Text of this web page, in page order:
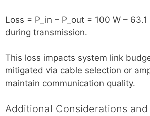
Loss = P_in – P_out = 100 W –
during transmission.
This loss impacts system link
mitigated via cable selection or
maintain communication quality.
Additional Considerations